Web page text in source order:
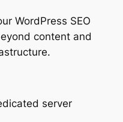
WordPress SEO
content and
server